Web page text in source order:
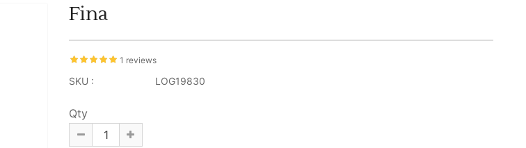
Fina
1 reviews
SKU : LOG19830
Qty